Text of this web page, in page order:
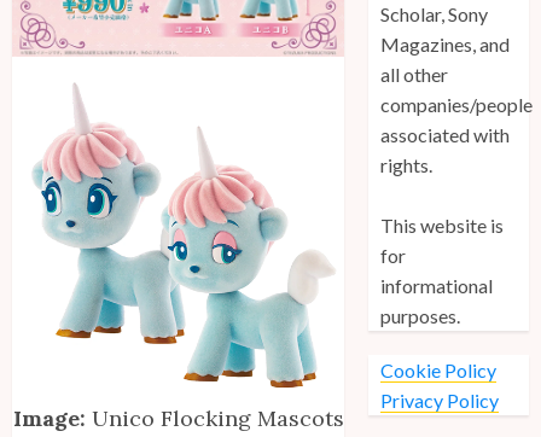
Image: Unico Flocking Mascots
Scholar, Sony
Magazines, and
all other
companies/people
associated with
rights.
This website is
for
informational
purposes.
Cookie Policy
Privacy Policy